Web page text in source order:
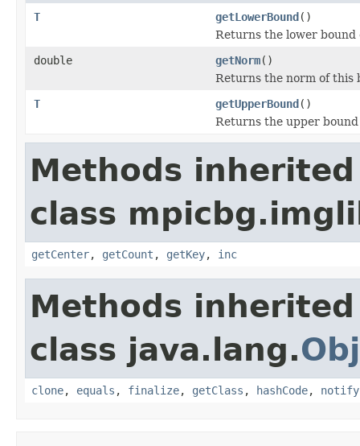
T getLowerBound()
Returns the lower bound
double
getNorm()
Returns the norm of this
T
getUpperBound()
Returns the upper
Methods
class
getCenter, getCount , getKey, inc
Methods
class java.lang.
clone, equals , finalize, getClass , hashCode, notify